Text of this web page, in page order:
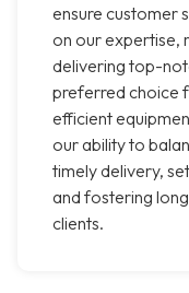
ensure customer
on our expertise,
delivering top-
preferred choice
efficient
our ability to
timely delivery,
and fostering
clients.